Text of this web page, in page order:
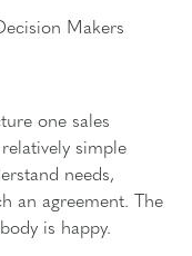
one sales
simple
needs,
an agreement. The
is happy.